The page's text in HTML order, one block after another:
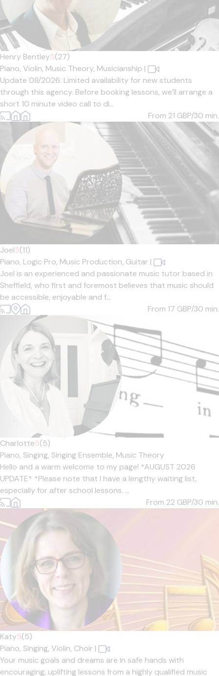
Henry Bentley5(27)
Piano, Violin, Music Theory, Musicianship |
Update 08/2026: Limited availability for new students
through this agency. Before booking lessons, we’ll arrange a
short 10 minute video call to di...
From 21 GBP/30 min.
Joel5(11)
Piano, Logic Pro, Music Production, Guitar |
Joel is an experienced and passionate music tutor based in
Sheffield, who first and foremost believes that music should
be accessible, enjoyable and f...
From 17 GBP/30 min.
Charlotte5(5)
Piano, Singing, Singing Ensemble, Music Theory
Hello and a warm welcome to my page! *AUGUST 2026
UPDATE* *Please note that I have a lengthy waiting list,
especially for after school lessons. ...
From 22 GBP/30 min.
Katy5(5)
Piano, Singing, Violin, Choir |
Your music goals and dreams are in safe hands with
encouraging, uplifting lessons from a highly qualified music